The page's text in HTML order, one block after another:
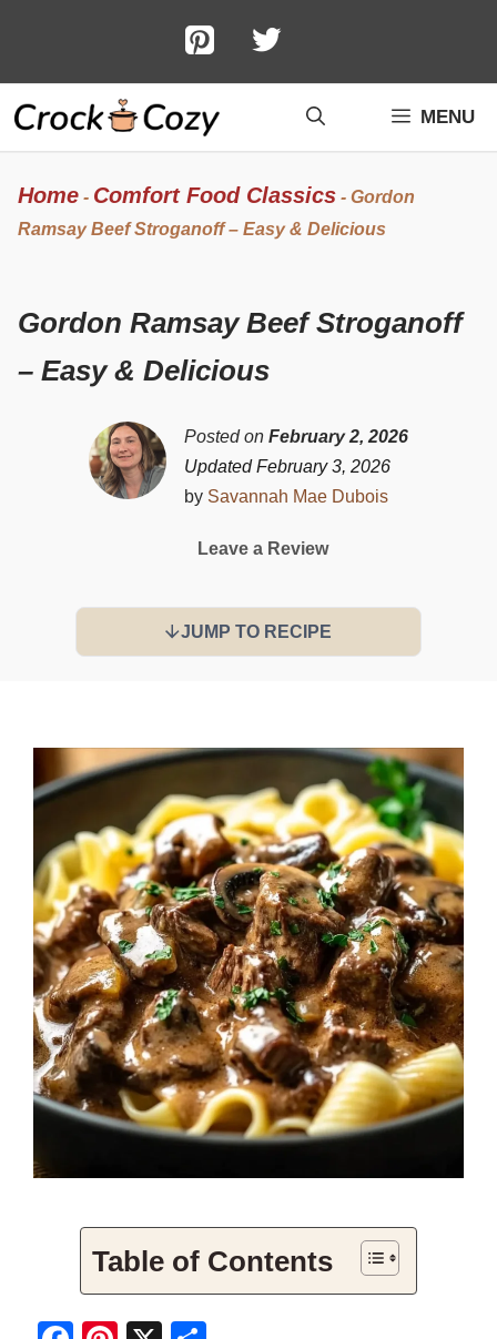
content
MENU
Home - Comfort Food Classics - Gordon
Ramsay Beef Stroganoff – Easy & Delicious
Gordon Ramsay Beef Stroganoff
– Easy & Delicious
Posted on February 2, 2026
Updated February 3, 2026
by Savannah Mae Dubois
Leave a Review
JUMP TO RECIPE
Table of Contents